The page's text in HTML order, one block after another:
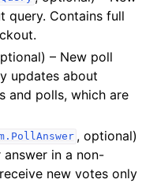
query. Contains full
– New poll
updates about
and polls, which are
, optional)
answer in a non-
new votes only